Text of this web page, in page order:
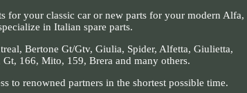
for your classic car or new parts for your modern Alfa,
in Italian spare parts.
Bertone Gt/Gtv, Giulia, Spider, Alfetta, Giulietta,
166, Mito, 159, Brera and many others.
to renowned partners in the shortest possible time.